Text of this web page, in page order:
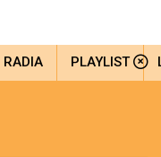
RADIA PLAYLIST